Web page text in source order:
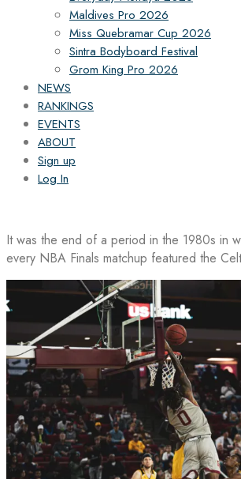
Maldives Pro 2026
Miss Quebramar Cup 2026
Sintra Bodyboard Festival
Grom King Pro 2026
NEWS
RANKINGS
EVENTS
ABOUT
Sign up
Log In
It was the end of a period in the 1980s in
every NBA Finals matchup featured the